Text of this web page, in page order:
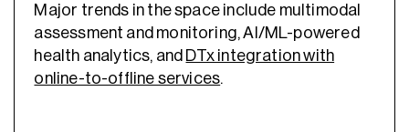
Major trends in the space include multimodal
assessment and monitoring, AI/ML-powered
health analytics, and DTx integration with
online-to-offline services.